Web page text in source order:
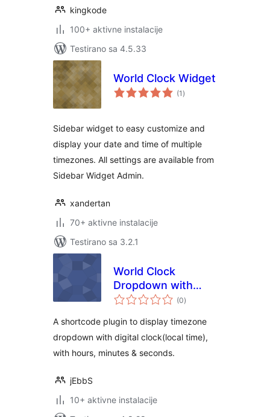
kingkode
100+ aktivne instalacije
Testirano sa 4.5.33
World Clock Widget
(1 ukupno
ocjena
)
Sidebar widget to easy customize and
display your date and time of multiple
timezones. All settings are available from
Sidebar Widget Admin.
xandertan
70+ aktivne instalacije
Testirano sa 3.2.1
World Clock
Dropdown with
ShortCodes (0ukupno
ocjena
)
A shortcode plugin to display timezone
dropdown with digital clock(local time),
with hours, minutes & seconds.
jEbbS
10+ aktivne instalacije